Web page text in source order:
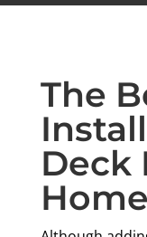
The
Deck
Home